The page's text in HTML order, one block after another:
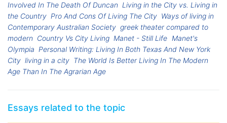
Involved In The Death Of Duncan Living in the City vs. Living in
the Country Pro And Cons Of Living The City Ways of living in
Contemporary Australian Society greek theater compared to
modern Country Vs City Living Manet - Still Life Manet's
Olympia Personal Writing: Living In Both Texas And New York
City living in a city The World Is Better Living In The Modern
Age Than In The Agrarian Age
Essays related to the topic